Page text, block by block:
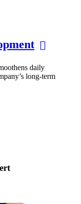
daily
long-term